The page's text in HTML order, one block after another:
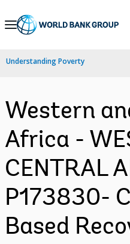
Skip
Navigation
Understanding Poverty
Western
Africa -
CENTRAL
P173830-
Based